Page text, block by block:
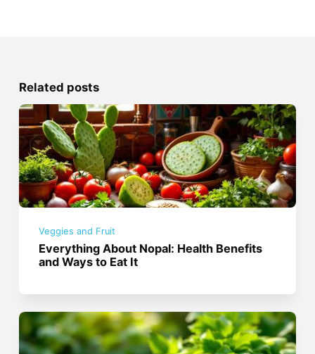
Related posts
Veggies and Fruit
Everything About Nopal: Health Benefits
and Ways to Eat It